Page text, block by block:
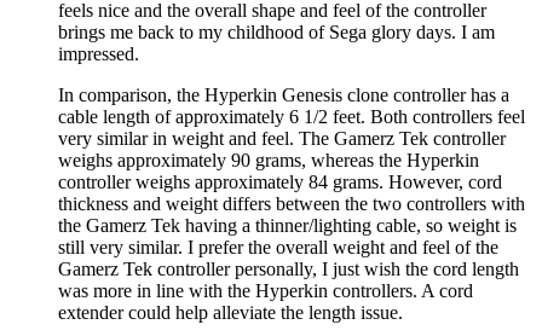
feels nice and the overall shape and feel of the controller
brings me back to my childhood of Sega glory days. I am
impressed.
In comparison, the Hyperkin Genesis clone controller has a
cable length of approximately 6 1/2 feet. Both controllers feel
very similar in weight and feel. The Gamerz Tek controller
weighs approximately 90 grams, whereas the Hyperkin
controller weighs approximately 84 grams. However, cord
thickness and weight differs between the two controllers with
the Gamerz Tek having a thinner/lighting cable, so weight is
still very similar. I prefer the overall weight and feel of the
Gamerz Tek controller personally, I just wish the cord length
was more in line with the Hyperkin controllers. A cord
extender could help alleviate the length issue.